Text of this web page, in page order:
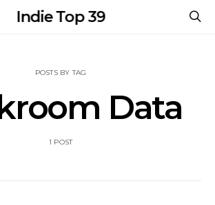
Indie Top 39
POSTS BY TAG
Data
1 POST